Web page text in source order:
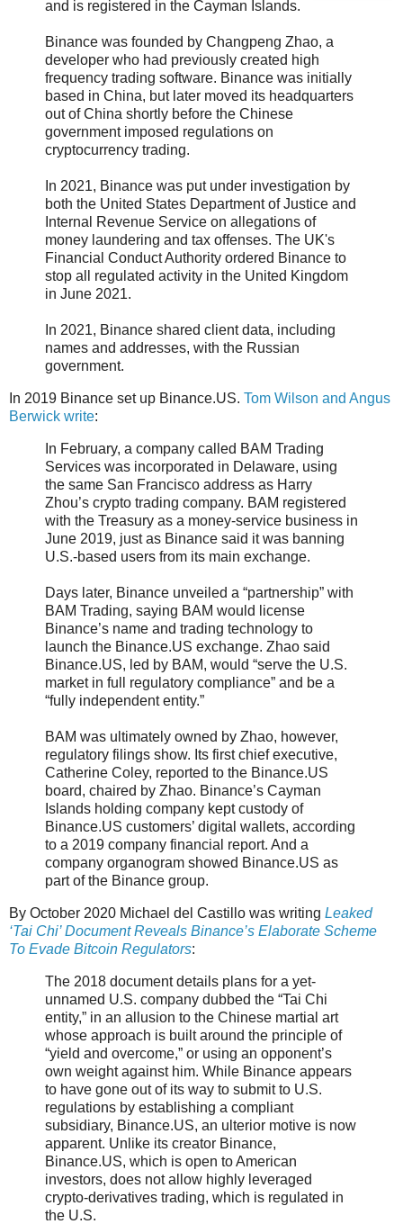
and is registered in the Cayman Islands.
Binance was founded by Changpeng Zhao, a
developer who had previously created high
frequency trading software. Binance was initially
based in China, but later moved its headquarters
out of China shortly before the Chinese
government imposed regulations on
cryptocurrency trading.
In 2021, Binance was put under investigation by
both the United States Department of Justice and
Internal Revenue Service on allegations of
money laundering and tax offenses. The UK's
Financial Conduct Authority ordered Binance to
stop all regulated activity in the United Kingdom
in June 2021.
In 2021, Binance shared client data, including
names and addresses, with the Russian
government.
In 2019 Binance set up Binance.US. Tom Wilson and Angus
Berwick write:
In February, a company called BAM Trading
Services was incorporated in Delaware, using
the same San Francisco address as Harry
Zhou’s crypto trading company. BAM registered
with the Treasury as a money-service business in
June 2019, just as Binance said it was banning
U.S.-based users from its main exchange.
Days later, Binance unveiled a “partnership” with
BAM Trading, saying BAM would license
Binance’s name and trading technology to
launch the Binance.US exchange. Zhao said
Binance.US, led by BAM, would “serve the U.S.
market in full regulatory compliance” and be a
“fully independent entity.”
BAM was ultimately owned by Zhao, however,
regulatory filings show. Its first chief executive,
Catherine Coley, reported to the Binance.US
board, chaired by Zhao. Binance’s Cayman
Islands holding company kept custody of
Binance.US customers’ digital wallets, according
to a 2019 company financial report. And a
company organogram showed Binance.US as
part of the Binance group.
By October 2020 Michael del Castillo was writing Leaked
‘Tai Chi’ Document Reveals Binance’s Elaborate Scheme
To Evade Bitcoin Regulators:
The 2018 document details plans for a yet-
unnamed U.S. company dubbed the “Tai Chi
entity,” in an allusion to the Chinese martial art
whose approach is built around the principle of
“yield and overcome,” or using an opponent’s
own weight against him. While Binance appears
to have gone out of its way to submit to U.S.
regulations by establishing a compliant
subsidiary, Binance.US, an ulterior motive is now
apparent. Unlike its creator Binance,
Binance.US, which is open to American
investors, does not allow highly leveraged
crypto-derivatives trading, which is regulated in
the U.S.